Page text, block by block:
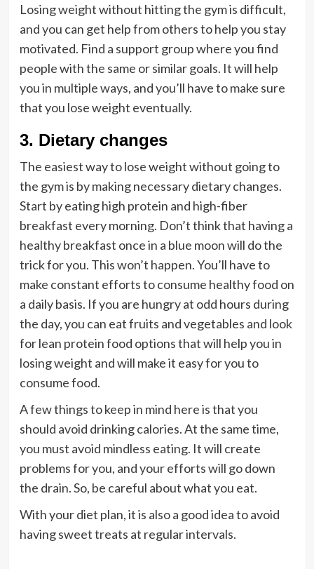
Losing weight without hitting the gym is difficult,
and you can get help from others to help you stay
motivated. Find a support group where you find
people with the same or similar goals. It will help
you in multiple ways, and you’ll have to make sure
that you lose weight eventually.
3. Dietary changes
The easiest way to lose weight without going to
the gym is by making necessary dietary changes.
Start by eating high protein and high-fiber
breakfast every morning. Don’t think that having a
healthy breakfast once in a blue moon will do the
trick for you. This won’t happen. You’ll have to
make constant efforts to consume healthy food on
a daily basis. If you are hungry at odd hours during
the day, you can eat fruits and vegetables and look
for lean protein food options that will help you in
losing weight and will make it easy for you to
consume food.
A few things to keep in mind here is that you
should avoid drinking calories. At the same time,
you must avoid mindless eating. It will create
problems for you, and your efforts will go down
the drain. So, be careful about what you eat.
With your diet plan, it is also a good idea to avoid
having sweet treats at regular intervals.